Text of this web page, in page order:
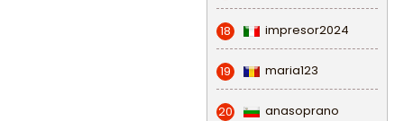
18 impresor2024
19 maria123
20 anasoprano